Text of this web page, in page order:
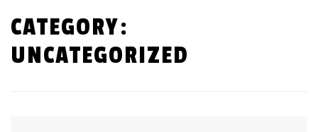
CATEGORY:
UNCATEGORIZED